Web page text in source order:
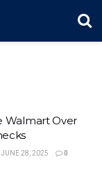
Walmart Over
JUNE 28, 2025 0